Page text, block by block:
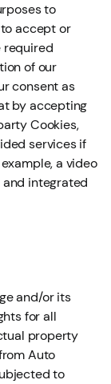
to
accept or
required
of our
consent as
by accepting
Cookies,
services if
a video
integrated
and/or its
for all
property
Auto
to